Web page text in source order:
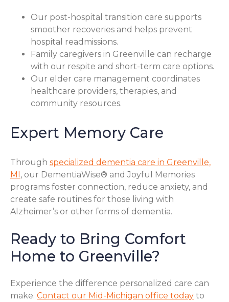
Our post-hospital transition care supports
smoother recoveries and helps prevent
hospital readmissions.
Family caregivers in Greenville can recharge
with our respite and short-term care options.
Our elder care management coordinates
healthcare providers, therapies, and
community resources.
Expert Memory Care
Through specialized dementia care in Greenville,
MI , our DementiaWise® and Joyful Memories
programs foster connection, reduce anxiety, and
create safe routines for those living with
Alzheimer’s or other forms of dementia.
Ready to Bring Comfort
Home to Greenville?
Experience the difference personalized care can
make. Contact our Mid-Michigan office today to